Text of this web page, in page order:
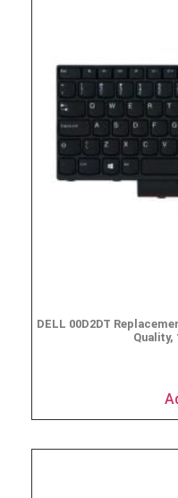
DELL 00D2DT
Quality,